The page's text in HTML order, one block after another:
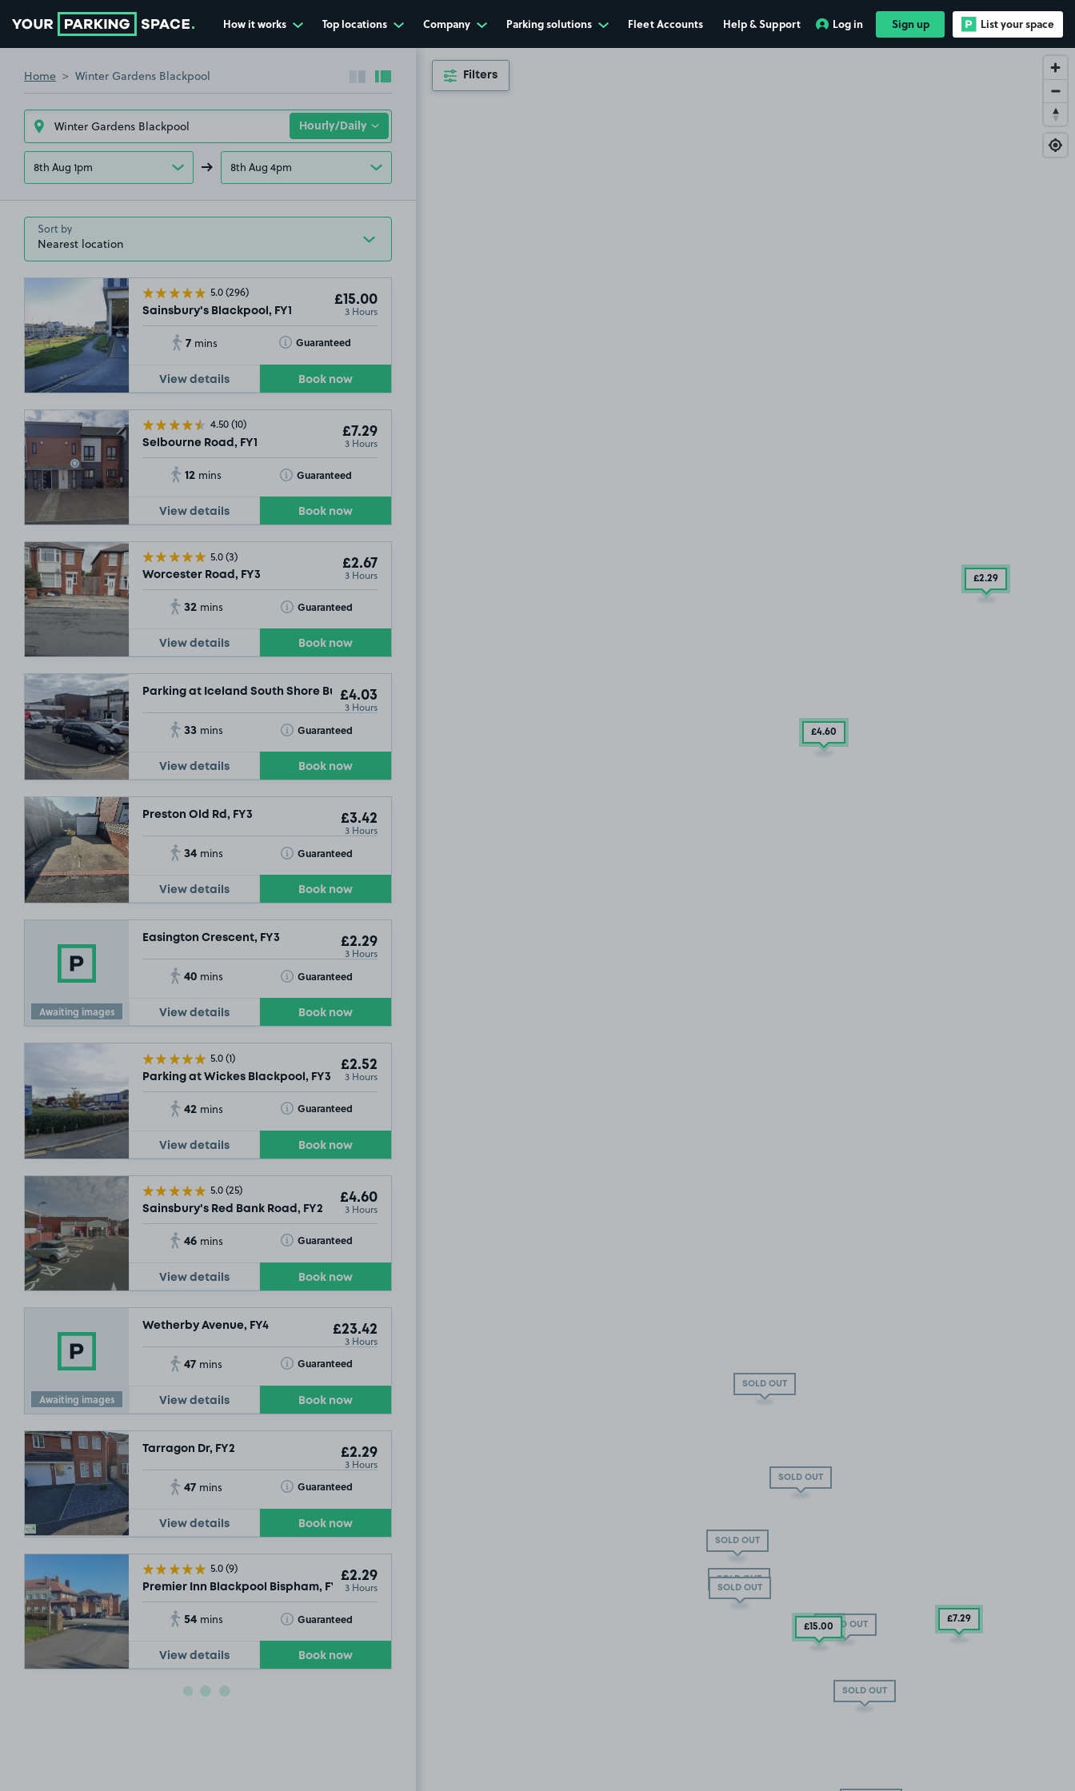
How it works Top locations Company Parking solutions Fleet Accounts Help & Support Log in Sign up List your space
Home Winter Gardens Blackpool Collapse sidebar
Expand sidebar
8th Aug 1pm 8th Aug 4pm
Sort by
5.0(296)
Sainsbury's Blackpool, FY1
£15.00
3 Hours
7 mins Guaranteed
Toggle Tooltip
View details Book now
4.50(10)
Selbourne Road, FY1
£7.29
3 Hours
12 mins Guaranteed
Toggle Tooltip
View details Book now
5.0(3)
Worcester Road, FY3
£2.67
3 Hours
32 mins Guaranteed
Toggle Tooltip
View details Book now
Parking at Iceland South Shore Business Park, FY4
£4.03
3 Hours
33 mins Guaranteed
Toggle Tooltip
View details Book now
Preston Old Rd, FY3 £3.42
3 Hours
34 mins Guaranteed
Toggle Tooltip
View details Book now
Awaiting images
Easington Crescent, FY3 £2.29
3 Hours
40 mins Guaranteed
Toggle Tooltip
View details Book now
5.0(1)
Parking at Wickes Blackpool, FY3
£2.52
3 Hours
42 mins Guaranteed
Toggle Tooltip
View details Book now
5.0(25)
Sainsbury's Red Bank Road, FY2
£4.60
3 Hours
46 mins Guaranteed
Toggle Tooltip
View details Book now
Awaiting images
Wetherby Avenue, FY4 £23.42
3 Hours
47 mins Guaranteed
Toggle Tooltip
View details Book now
Tarragon Dr, FY2 £2.29
3 Hours
47 mins Guaranteed
Toggle Tooltip
View details Book now
5.0(9)
Premier Inn Blackpool Bispham, FY2
£2.29
3 Hours
54 mins Guaranteed
Toggle Tooltip
View details Book now
SOLD OUT
SOLD OUT
SOLD OUT
SOLD OUT
SOLD OUT
SOLD OUT
SOLD OUT
£2.29
£4.60
£7.29
£15.00
Filters